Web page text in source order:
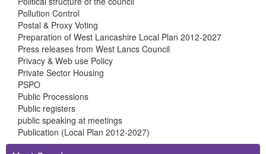
Pollution Control
Postal & Proxy Voting
Preparation of West Lancashire Local Plan 2012-2027
Press releases from West Lancs Council
Privacy & Web use Policy
Private Sector Housing
PSPO
Public Processions
Public registers
public speaking at meetings
Publication (Local Plan 2012-2027)